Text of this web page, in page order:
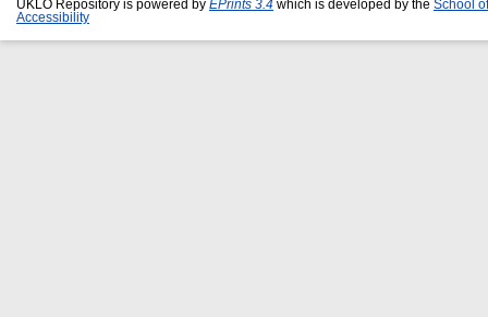
UKLO Repository is powered by EPrints 3.4 which is developed by the School
Accessibility